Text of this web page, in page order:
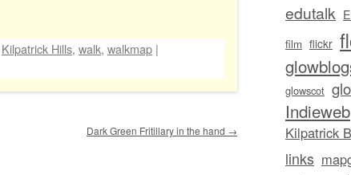
Kilpatrick Hills, walk, walkmap |
Dark Green Fritillary in the hand →
edutalk
film flickr
glowscot
Indieweb
Kilpatrick
links